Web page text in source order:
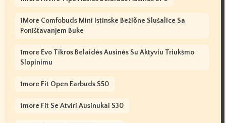
1More Comfobuds Mini Istinske Bežične Slušalice Sa
Poništavanjem Buke
1more Evo Tikros Belaidės Ausinės Su Aktyviu Triukšmo
Slopinimu
1more Fit Open Earbuds S50
1more Fit Se Atviri Ausinukai S30